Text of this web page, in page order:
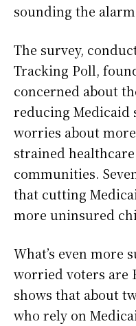
sounding the
The survey,
Tracking Poll,
concerned about
reducing Medicaid
worries about
strained
communities.
that cutting
more uninsured
What’s even more
worried voters are
shows that about
who rely on